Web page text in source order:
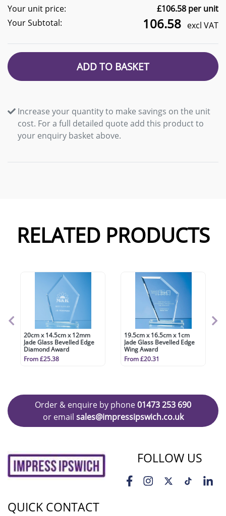
Your unit price: £106.58 per unit
Your Subtotal:
106.58 excl VAT
ADD TO BASKET
Increase your quantity to make savings on the unit
cost. For a full detailed quote add this product to
your enquiry basket above.
RELATED PRODUCTS
20cm x 14.5cm x 12mm
Jade Glass Bevelled Edge
Diamond Award
From £25.38
19.5cm x 16.5cm x 1cm
Jade Glass Bevelled Edge
Wing Award
From £20.31
Order & enquire by phone01473 253 690
or email sales@impressipswich.co.uk
FOLLOW US
QUICK CONTACT